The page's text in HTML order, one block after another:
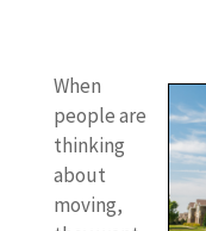
When
people are
thinking
about
moving,